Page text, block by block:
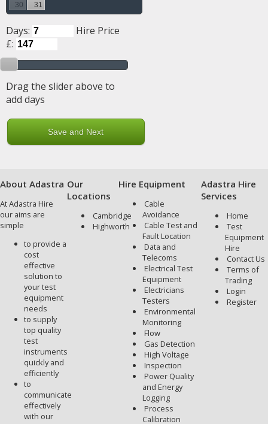
30
31
Days:
Hire Price
£:
Drag the slider above to
add days
About Adastra
At Adastra Hire
our aims are
simple
to provide a
cost
effective
solution to
your test
equipment
needs
to supply
top quality
test
instruments
quickly and
efficiently
to
communicate
effectively
with our
Our
Locations
Cambridge
Highworth
Hire Equipment
Cable
Avoidance
Cable Test and
Fault Location
Data and
Telecoms
Electrical Test
Equipment
Electricians
Testers
Environmental
Monitoring
Flow
Gas Detection
High Voltage
Inspection
Power Quality
and Energy
Logging
Process
Calibration
Adastra Hire
Services
Home
Test
Equipment
Hire
Contact Us
Terms of
Trading
Login
Register